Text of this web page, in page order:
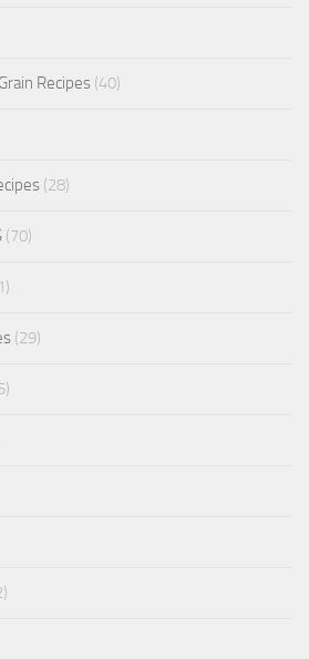
Recipes (40)
(28)
(70)
(29)